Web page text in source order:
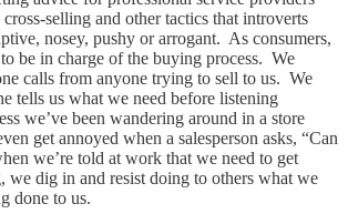
selling and other tactics that introverts
nosey, pushy or arrogant. As consumers,
be in charge of the buying process. We
calls from anyone trying to sell to us. We
tells us what we need before listening
we’ve been wandering around in a store
get annoyed when a salesperson asks, “Can
we’re told at work that we need to get
we dig in and resist doing to others what we
done to us.